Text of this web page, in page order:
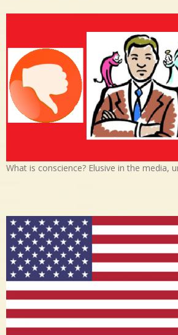
What is conscience? Elusive in the media,